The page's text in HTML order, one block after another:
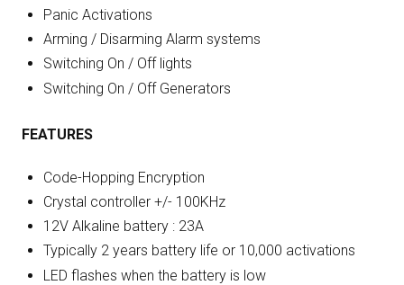
Panic Activations
Arming / Disarming Alarm systems
Switching On / Off lights
Switching On / Off Generators
FEATURES
Code-Hopping Encryption
Crystal controller +/- 100KHz
12V Alkaline battery : 23A
Typically 2 years battery life or 10,000 activations
LED flashes when the battery is low